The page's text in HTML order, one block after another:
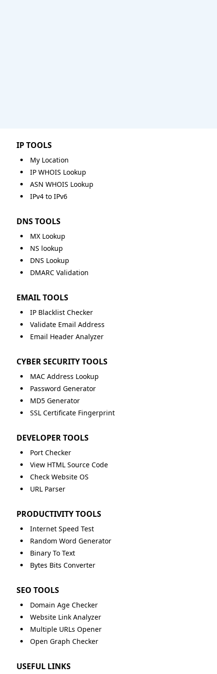
IP TOOLS
My Location
IP WHOIS Lookup
ASN WHOIS Lookup
IPv4 to IPv6
DNS TOOLS
MX Lookup
NS lookup
DNS Lookup
DMARC Validation
EMAIL TOOLS
IP Blacklist Checker
Validate Email Address
Email Header Analyzer
CYBER SECURITY TOOLS
MAC Address Lookup
Password Generator
MD5 Generator
SSL Certificate Fingerprint
DEVELOPER TOOLS
Port Checker
View HTML Source Code
Check Website OS
URL Parser
PRODUCTIVITY TOOLS
Internet Speed Test
Random Word Generator
Binary To Text
Bytes Bits Converter
SEO TOOLS
Domain Age Checker
Website Link Analyzer
Multiple URLs Opener
Open Graph Checker
USEFUL LINKS